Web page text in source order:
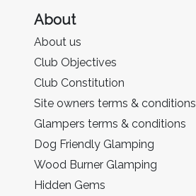
About
About us
Club Objectives
Club Constitution
Site owners terms & conditions
Glampers terms & conditions
Dog Friendly Glamping
Wood Burner Glamping
Hidden Gems